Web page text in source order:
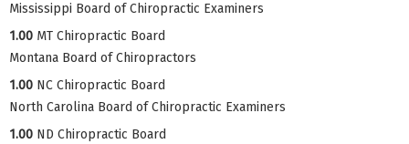
Mississippi Board of Chiropractic Examiners
1.00 MT Chiropractic Board
Montana Board of Chiropractors
1.00 NC Chiropractic Board
North Carolina Board of Chiropractic Examiners
1.00 ND Chiropractic Board